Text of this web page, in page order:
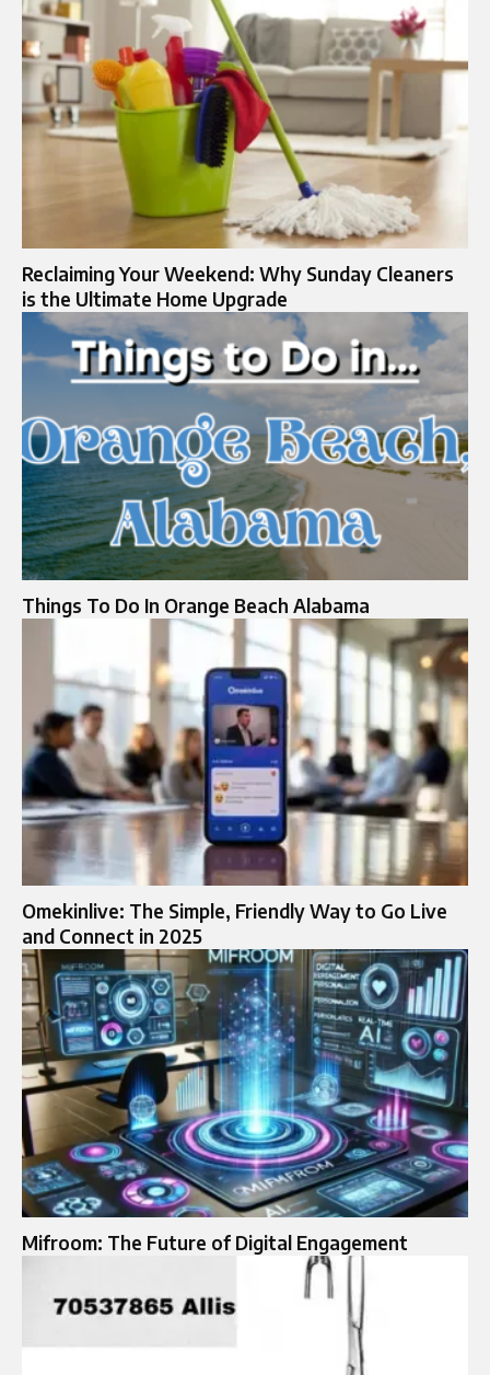
Reclaiming Your Weekend: Why Sunday Cleaners
is the Ultimate Home Upgrade
Things To Do In Orange Beach Alabama
Omekinlive: The Simple, Friendly Way to Go Live
and Connect in 2025
Mifroom: The Future of Digital Engagement